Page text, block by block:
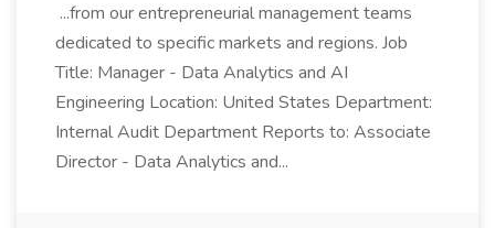
...from our entrepreneurial management teams
dedicated to specific markets and regions. Job
Title: Manager - Data Analytics and AI
Engineering Location: United States Department:
Internal Audit Department Reports to: Associate
Director - Data Analytics and...